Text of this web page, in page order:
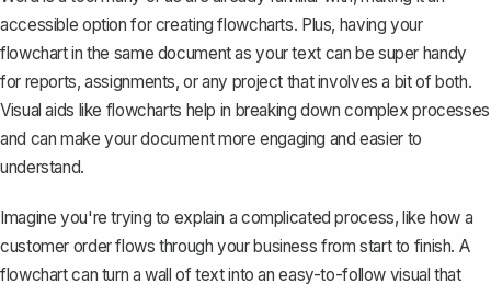
accessible option for creating flowcharts. Plus, having your
flowchart in the same document as your text can be super handy
for reports, assignments, or any project that involves a bit of both.
Visual aids like flowcharts help in breaking down complex processes
and can make your document more engaging and easier to
understand.
Imagine you're trying to explain a complicated process, like how a
customer order flows through your business from start to finish. A
flowchart can turn a wall of text into an easy-to-follow visual that